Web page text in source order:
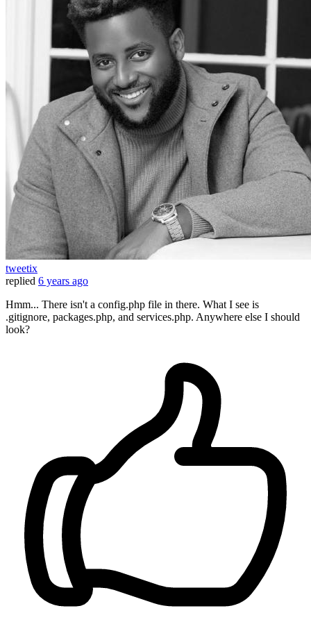
tweetix
replied 6 years ago
Hmm... There isn't a config.php file in there. What I see is
.gitignore, packages.php, and services.php. Anywhere else I should
look?